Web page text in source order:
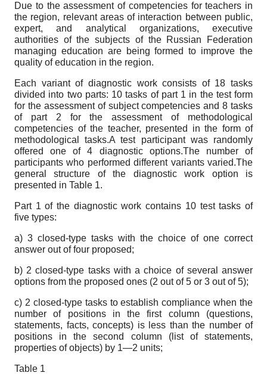
Due to the assessment of competencies for teachers in
the region, relevant areas of interaction between public,
expert, and analytical organizations, executive
authorities of the subjects of the Russian Federation
managing education are being formed to improve the
quality of education in the region.
Each variant of diagnostic work consists of 18 tasks
divided into two parts: 10 tasks of part 1 in the test form
for the assessment of subject competencies and 8 tasks
of part 2 for the assessment of methodological
competencies of the teacher, presented in the form of
methodological tasks.A test participant was randomly
offered one of 4 diagnostic options.The number of
participants who performed different variants varied.The
general structure of the diagnostic work option is
presented in Table 1.
Part 1 of the diagnostic work contains 10 test tasks of
five types:
a) 3 closed-type tasks with the choice of one correct
answer out of four proposed;
b) 2 closed-type tasks with a choice of several answer
options from the proposed ones (2 out of 5 or 3 out of 5);
c) 2 closed-type tasks to establish compliance when the
number of positions in the first column (questions,
statements, facts, concepts) is less than the number of
positions in the second column (list of statements,
properties of objects) by 1—2 units;
Table 1